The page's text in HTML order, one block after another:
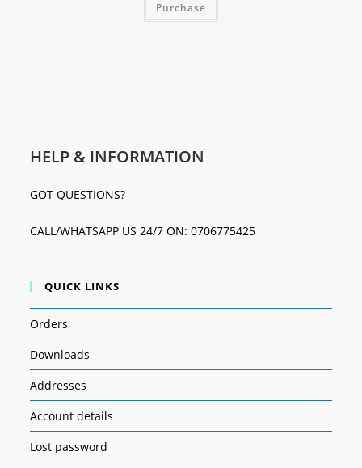
Purchase
HELP & INFORMATION
GOT QUESTIONS?
CALL/WHATSAPP US 24/7 ON: 0706775425
QUICK LINKS
Orders
Downloads
Addresses
Account details
Lost password